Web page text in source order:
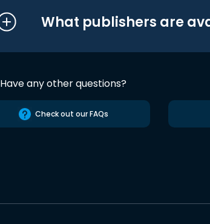
What publishers are
Have any other questions?
Check out our FAQs